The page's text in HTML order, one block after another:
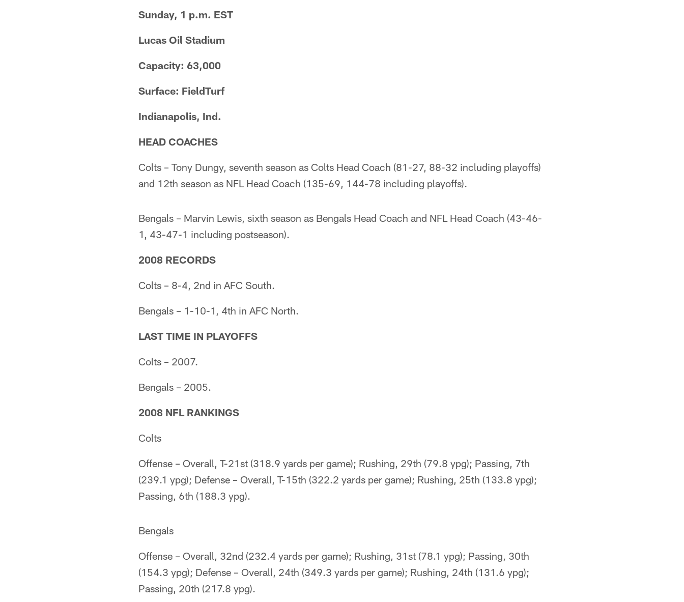
Sunday, 1 p.m. EST
Lucas Oil Stadium
Capacity: 63,000
Surface: FieldTurf
Indianapolis, Ind.
HEAD COACHES
Colts – Tony Dungy, seventh season as Colts Head Coach (81-27, 88-32 including playoffs)
and 12th season as NFL Head Coach (135-69, 144-78 including playoffs).
Bengals – Marvin Lewis, sixth season as Bengals Head Coach and NFL Head Coach (43-46-
1, 43-47-1 including postseason).
2008 RECORDS
Colts – 8-4, 2nd in AFC South.
Bengals – 1-10-1, 4th in AFC North.
LAST TIME IN PLAYOFFS
Colts – 2007.
Bengals – 2005.
2008 NFL RANKINGS
Colts
Offense – Overall, T-21st (318.9 yards per game); Rushing, 29th (79.8 ypg); Passing, 7th
(239.1 ypg); Defense – Overall, T-15th (322.2 yards per game); Rushing, 25th (133.8 ypg);
Passing, 6th (188.3 ypg).
Bengals
Offense – Overall, 32nd (232.4 yards per game); Rushing, 31st (78.1 ypg); Passing, 30th
(154.3 ypg); Defense – Overall, 24th (349.3 yards per game); Rushing, 24th (131.6 ypg);
Passing, 20th (217.8 ypg).